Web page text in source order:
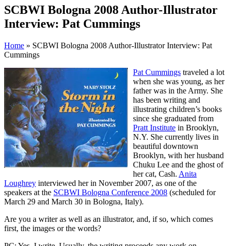
SCBWI Bologna 2008 Author-Illustrator
Interview: Pat Cummings
Home » SCBWI Bologna 2008 Author-Illustrator Interview: Pat
Cummings
Pat Cummings traveled a lot
when she was young, as her
father was in the Army. She
has been writing and
illustrating children’s books
since she graduated from
Pratt Institute in Brooklyn,
N.Y. She currently lives in
beautiful downtown
Brooklyn, with her husband
Chuku Lee and the ghost of
her cat, Cash. Anita
Loughrey interviewed her in November 2007, as one of the
speakers at the SCBWI Bologna Conference 2008 (scheduled for
March 29 and March 30 in Bologna, Italy).
Are you a writer as well as an illustrator, and, if so, which comes
first, the images or the words?